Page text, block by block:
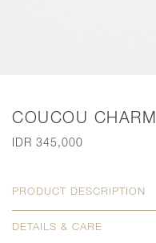
COUCOU CHARM
IDR 345,000
PRODUCT DESCRIPTION
DETAILS & CARE